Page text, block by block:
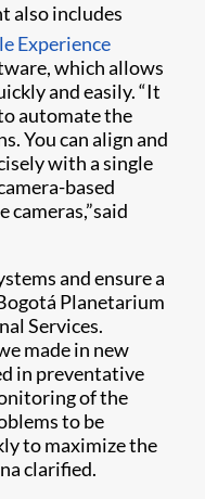
also includes
Experience
which allows
and easily. “It
automate the
You can align and
with a single
based
cameras,”said
and ensure a
Planetarium
Services.
made in new
in preventative
of the
to be
to maximize the
clarified.